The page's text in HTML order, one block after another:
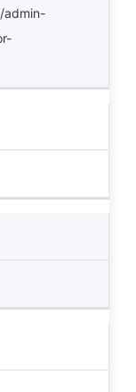
admin-